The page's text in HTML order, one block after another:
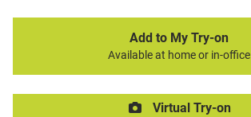
Add to My Try-on
Available at home or in-office
Virtual Try-on